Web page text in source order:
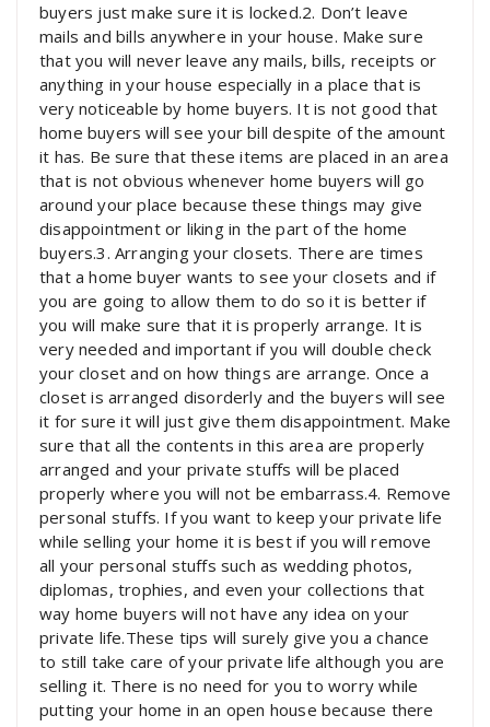
buyers just make sure it is locked.2. Don’t leave
mails and bills anywhere in your house. Make sure
that you will never leave any mails, bills, receipts or
anything in your house especially in a place that is
very noticeable by home buyers. It is not good that
home buyers will see your bill despite of the amount
it has. Be sure that these items are placed in an area
that is not obvious whenever home buyers will go
around your place because these things may give
disappointment or liking in the part of the home
buyers.3. Arranging your closets. There are times
that a home buyer wants to see your closets and if
you are going to allow them to do so it is better if
you will make sure that it is properly arrange. It is
very needed and important if you will double check
your closet and on how things are arrange. Once a
closet is arranged disorderly and the buyers will see
it for sure it will just give them disappointment. Make
sure that all the contents in this area are properly
arranged and your private stuffs will be placed
properly where you will not be embarrass.4. Remove
personal stuffs. If you want to keep your private life
while selling your home it is best if you will remove
all your personal stuffs such as wedding photos,
diplomas, trophies, and even your collections that
way home buyers will not have any idea on your
private life.These tips will surely give you a chance
to still take care of your private life although you are
selling it. There is no need for you to worry while
putting your home in an open house because there